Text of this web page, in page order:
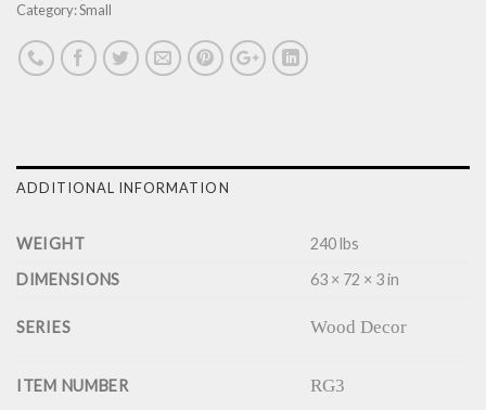
Category:Small
ADDITIONAL INFORMATION
WEIGHT
240 lbs
DIMENSIONS
63 × 72 × 3 in
SERIES Wood Decor
ITEM NUMBER RG3